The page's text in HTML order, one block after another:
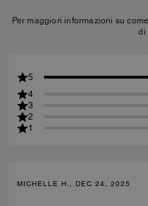
Per maggiori informazioni su
di
5
4
3
2
1
MICHELLE H., DEC 24, 2025